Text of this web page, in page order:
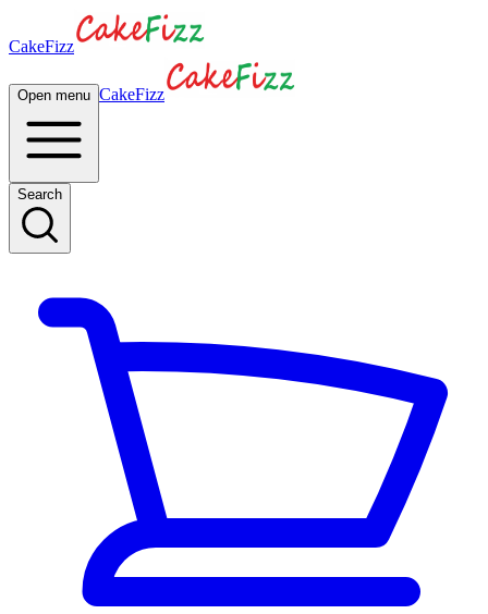
CakeFizz
Open menu CakeFizz
Search